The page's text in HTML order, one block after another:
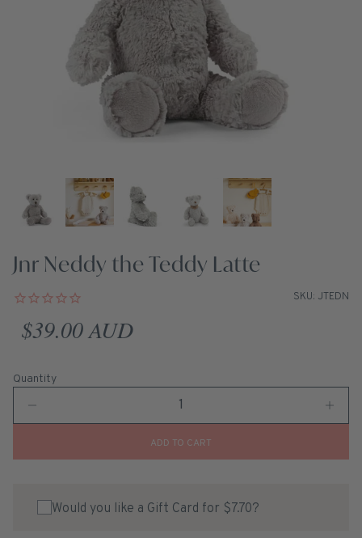
Jnr Neddy the Teddy Latte
SKU: JTEDN
Regular price
$39.00 AUD
Quantity
ADD TO CART
Would you like a Gift Card for $7.70?